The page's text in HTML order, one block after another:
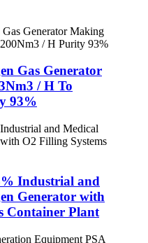
Gas Generator
/ H To
93%
Industrial and
Generator with
Container Plant